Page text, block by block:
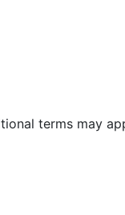
terms may